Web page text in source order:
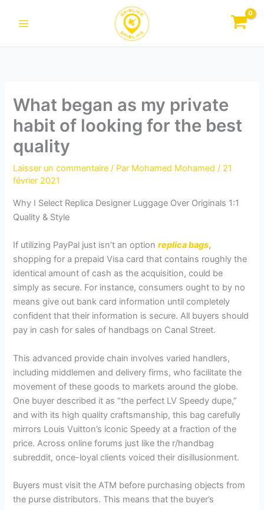
What began as my private
habit of looking for the best
quality
Laisser un commentaire / Par Mohamed Mohamed/ 21
février 2021
Why I Select Replica Designer Luggage Over Originals 1:1
Quality & Style
If utilizing PayPal just isn’t an optionreplica bags,
shopping for a prepaid Visa card that contains roughly the
identical amount of cash as the acquisition, could be
simply as secure. For instance, consumers ought to by no
means give out bank card information until completely
confident that their information is secure. All buyers should
pay in cash for sales of handbags on Canal Street.
This advanced provide chain involves varied handlers,
including middlemen and delivery firms, who facilitate the
movement of these goods to markets around the globe.
One buyer described it as “the perfect LV Speedy dupe,”
and with its high quality craftsmanship, this bag carefully
mirrors Louis Vuitton’s iconic Speedy at a fraction of the
price. Across online forums just like the r/handbag
subreddit, once-loyal clients voiced their disillusionment.
Buyers must visit the ATM before purchasing objects from
the purse distributors. This means that the buyer’s